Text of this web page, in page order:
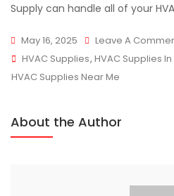
Supply can handle all of your
May 16, 2025 Leave A
Tags
HVAC Supplies, HVAC Supplies
HVAC Supplies Near Me
About the Author